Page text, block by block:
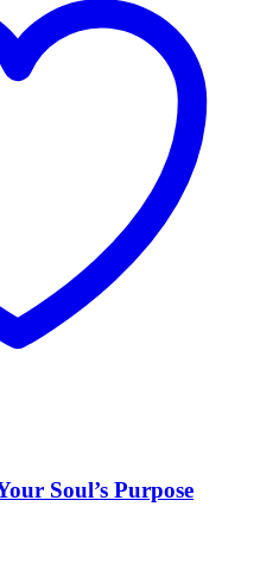
Soul’s Purpose